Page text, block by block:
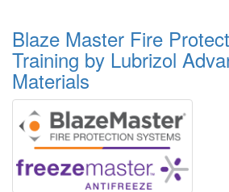
Blaze Master Fire
Training by Lubrizol
Materials